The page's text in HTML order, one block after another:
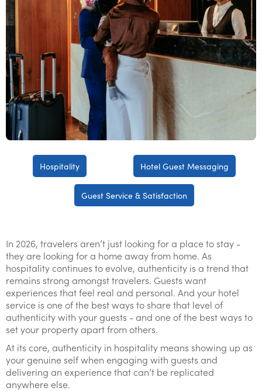
Hospitality Hotel Guest Messaging
Guest Service & Satisfaction
In 2026, travelers aren’t just looking for a place to stay -
they are looking for a home away from home. As
hospitality continues to evolve, authenticity is a trend that
remains strong amongst travelers. Guests want
experiences that feel real and personal. And your hotel
service is one of the best ways to share that level of
authenticity with your guests - and one of the best ways to
set your property apart from others.
At its core, authenticity in hospitality means showing up as
your genuine self when engaging with guests and
delivering an experience that can’t be replicated
anywhere else.